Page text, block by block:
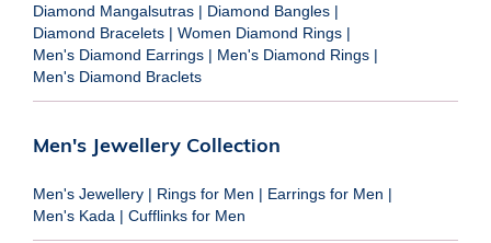
Diamond Mangalsutras | Diamond Bangles |
Diamond Bracelets | Women Diamond Rings |
Men's Diamond Earrings | Men's Diamond Rings |
Men's Diamond Braclets
Men's Jewellery Collection
Men's Jewellery | Rings for Men | Earrings for Men |
Men's Kada | Cufflinks for Men